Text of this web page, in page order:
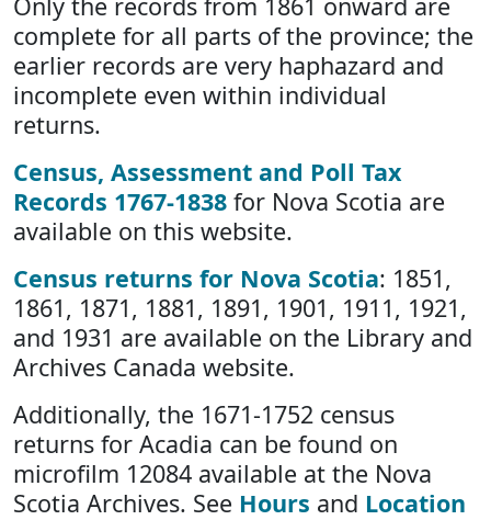
complete for all parts of the province; the
earlier records are very haphazard and
incomplete even within individual
returns.
Census, Assessment and Poll Tax
Records 1767-1838 for Nova Scotia are
available on this website.
Census returns for Nova Scotia: 1851,
1861, 1871, 1881, 1891, 1901, 1911, 1921,
and 1931 are available on the Library and
Archives Canada website.
Additionally, the 1671-1752 census
returns for Acadia can be found on
microfilm 12084 available at the Nova
Scotia Archives. See Hours and Location